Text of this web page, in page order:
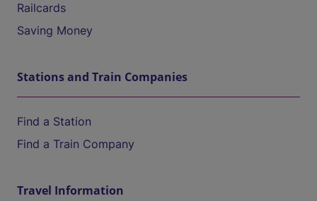
Railcards
Saving Money
Stations and Train Companies
Find a Station
Find a Train Company
Travel Information